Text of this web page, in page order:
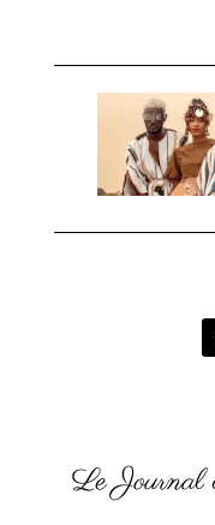
Le Journal